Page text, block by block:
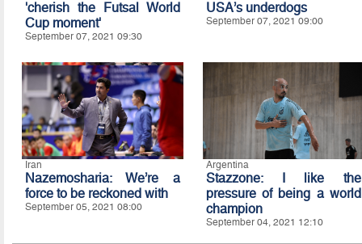
'cherish the Futsal World
Cup moment'
September 07, 2021 09:30
USA’s underdogs
September 07, 2021 09:00
Iran
Nazemosharia: We’re a
force to be reckoned with
September 05, 2021 08:00
Argentina
Stazzone: I like the
pressure of being a world
champion
September 04, 2021 12:10